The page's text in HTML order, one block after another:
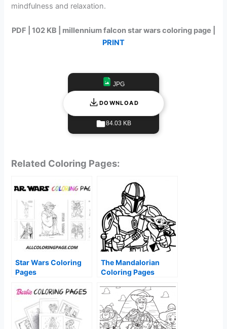
mindfulness and relaxation.
PDF | 102 KB | millennium falcon star wars coloring page |
PRINT
DOWNLOAD
JPG
84.03 KB
Related Coloring Pages:
Star Wars Coloring
Pages
The Mandalorian
Coloring Pages